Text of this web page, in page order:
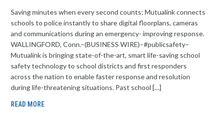
Saving minutes when every second counts; Mutualink connects
schools to police instantly to share digital floorplans, cameras
and communications during an emergency- improving response.
WALLINGFORD, Conn.–(BUSINESS WIRE)–#publicsafety–
Mutualink is bringing state-of-the-art, smart life-saving school
safety technology to school districts and first responders
across the nation to enable faster response and resolution
during life-threatening situations. Past school […]
READ MORE